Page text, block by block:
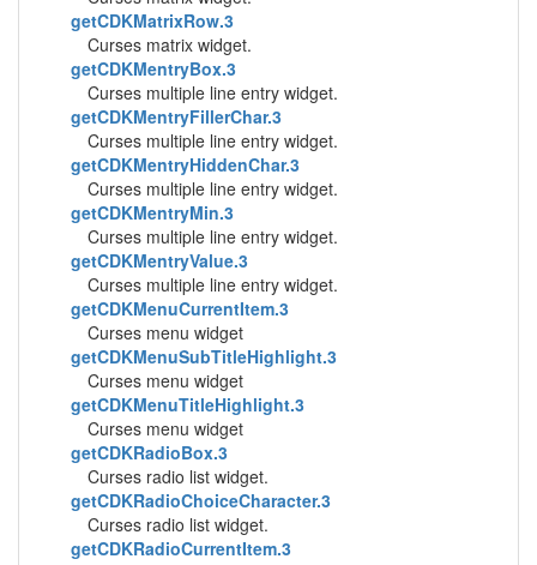
getCDKMatrixRow.3
Curses matrix widget.
getCDKMentryBox.3
Curses multiple line entry widget.
getCDKMentryFillerChar.3
Curses multiple line entry widget.
getCDKMentryHiddenChar.3
Curses multiple line entry widget.
getCDKMentryMin.3
Curses multiple line entry widget.
getCDKMentryValue.3
Curses multiple line entry widget.
getCDKMenuCurrentItem.3
Curses menu widget
getCDKMenuSubTitleHighlight.3
Curses menu widget
getCDKMenuTitleHighlight.3
Curses menu widget
getCDKRadioBox.3
Curses radio list widget.
getCDKRadioChoiceCharacter.3
Curses radio list widget.
getCDKRadioCurrentItem.3